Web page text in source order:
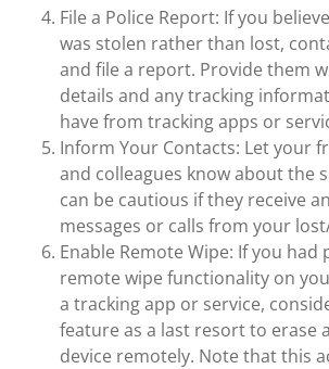
File a Police Report: If you
was stolen rather than lost,
and file a report. Provide them
details and any tracking
have from tracking apps or
Inform Your Contacts: Let your
and colleagues know about the
can be cautious if they receive
messages or calls from your
Enable Remote Wipe: If you had
remote wipe functionality on
a tracking app or service,
feature as a last resort to erase
device remotely. Note that this